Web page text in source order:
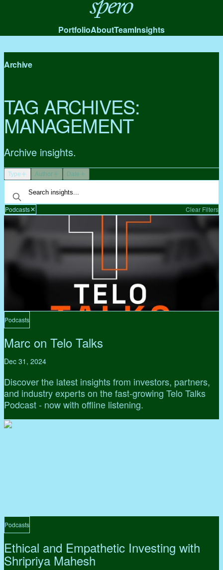
Spero
PortfolioAboutTeamInsights
Archive
TAG ARCHIVES:
MANAGEMENT
Archive insights.
Type Author Date
Podcasts Clear Filters
Podcasts
Marc on Telo Talks
Dec 31, 2024
Discover the latest insights from investors, partners,
and industry experts on the fast-growing Telo Talks
Podcast - now with offline listening.
Podcasts
Ethical and Empathetic Investing with
Shripriya Mahesh